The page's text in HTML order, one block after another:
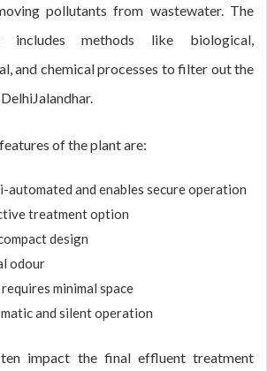
pollutants from wastewater. The
includes methods like biological,
and chemical processes to filter out the
of the plant are:
automated and enables secure operation
treatment option
design
odour
minimal space
and silent operation
impact the final effluent treatment